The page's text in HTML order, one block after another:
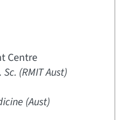
Centre
(RMIT Aust)
(Aust)